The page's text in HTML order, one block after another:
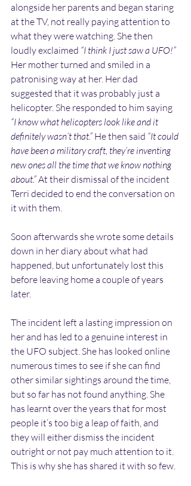
alongside her parents and began staring
at the TV, not really paying attention to
what they were watching. She then
loudly exclaimed “I think I just saw a UFO!”
Her mother turned and smiled in a
patronising way at her. Her dad
suggested that it was probably just a
helicopter. She responded to him saying
“I know what helicopters look like and it
definitely wasn’t that.” He then said “It could
have been a military craft, they’re inventing
new ones all the time that we know nothing
about.” At their dismissal of the incident
Terri decided to end the conversation on
it with them.
Soon afterwards she wrote some details
down in her diary about what had
happened, but unfortunately lost this
before leaving home a couple of years
later.
The incident left a lasting impression on
her and has led to a genuine interest in
the UFO subject. She has looked online
numerous times to see if she can find
other similar sightings around the time,
but so far has not found anything. She
has learnt over the years that for most
people it’s too big a leap of faith, and
they will either dismiss the incident
outright or not pay much attention to it.
This is why she has shared it with so few.